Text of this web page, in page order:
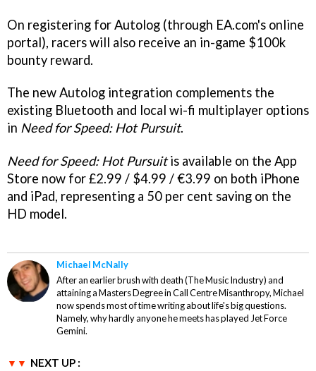
On registering for Autolog (through EA.com's online
portal), racers will also receive an in-game $100k
bounty reward.
The new Autolog integration complements the
existing Bluetooth and local wi-fi multiplayer options
in Need for Speed: Hot Pursuit.
Need for Speed: Hot Pursuitis available on the App
Store now for £2.99 / $4.99 / €3.99 on both iPhone
and iPad, representing a 50 per cent saving on the
HD model.
Michael McNally
After an earlier brush with death (The Music Industry) and
attaining a Masters Degree in Call Centre Misanthropy, Michael
now spends most of time writing about life's big questions.
Namely, why hardly anyone he meets has played Jet Force
Gemini.
NEXT UP :